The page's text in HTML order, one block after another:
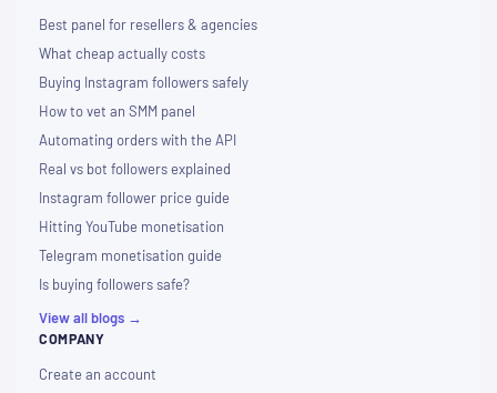
Best panel for resellers & agencies
What cheap actually costs
Buying Instagram followers safely
How to vet an SMM panel
Automating orders with the API
Real vs bot followers explained
Instagram follower price guide
Hitting YouTube monetisation
Telegram monetisation guide
Is buying followers safe?
View all blogs →
COMPANY
Create an account